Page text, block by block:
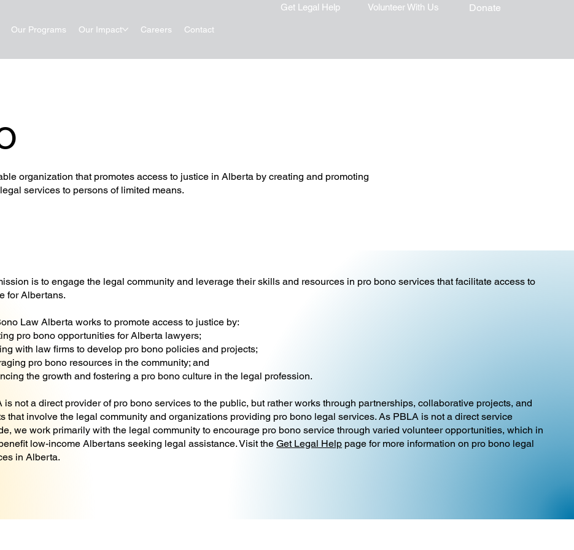
Volunteer With Us Donate
Get Legal Help
Our Programs Our Impact Careers Contact
organization that promotes access to justice in Alberta by creating and promoting
services to persons of limited means.
is to engage the legal community and leverage their skills and resources in pro bono services that facilitate access to
for Albertans.
Law Alberta works to promote access to justice by:
pro bono opportunities for Alberta lawyers;
with law firms to develop pro bono policies and projects;
pro bono resources in the community; and
the growth and fostering a pro bono culture in the legal profession.
is not a direct provider of pro bono services to the public, but rather works through partnerships, collaborative projects, and
that involve the legal community and organizations providing pro bono legal services. As PBLA is not a direct service
we work primarily with the legal community to encourage pro bono service through varied volunteer opportunities, which in
low-income Albertans seeking legal assistance. Visit theGet Legal Help page for more information on pro bono legal
in Alberta.